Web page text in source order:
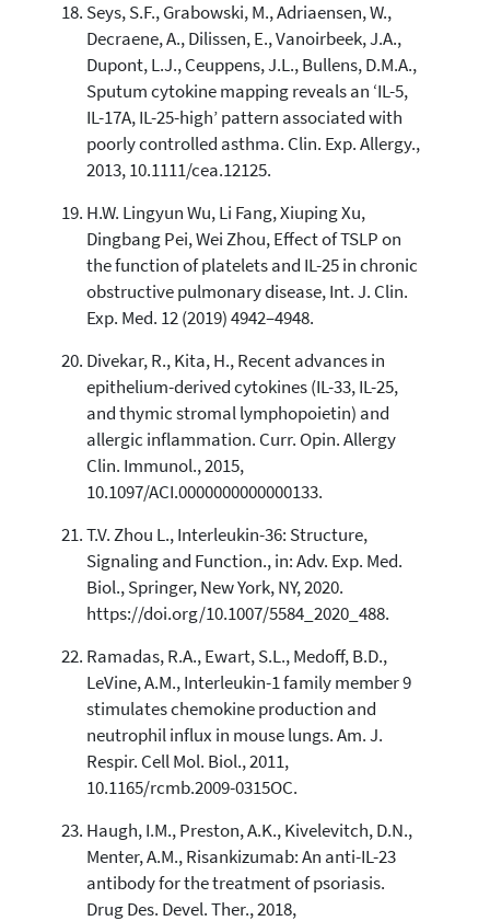
Seys, S.F., Grabowski, M., Adriaensen, W.,
Decraene, A., Dilissen, E., Vanoirbeek, J.A.,
Dupont, L.J., Ceuppens, J.L., Bullens, D.M.A.,
Sputum cytokine mapping reveals an ‘IL-5,
IL-17A, IL-25-high’ pattern associated with
poorly controlled asthma. Clin. Exp. Allergy.,
2013, 10.1111/cea.12125.
H.W. Lingyun Wu, Li Fang, Xiuping Xu,
Dingbang Pei, Wei Zhou, Effect of TSLP on
the function of platelets and IL-25 in chronic
obstructive pulmonary disease, Int. J. Clin.
Exp. Med. 12 (2019) 4942–4948.
Divekar, R., Kita, H., Recent advances in
epithelium-derived cytokines (IL-33, IL-25,
and thymic stromal lymphopoietin) and
allergic inflammation. Curr. Opin. Allergy
Clin. Immunol., 2015,
10.1097/ACI.0000000000000133.
T.V. Zhou L., Interleukin-36: Structure,
Signaling and Function., in: Adv. Exp. Med.
Biol., Springer, New York, NY, 2020.
https://doi.org/10.1007/5584_2020_488.
Ramadas, R.A., Ewart, S.L., Medoff, B.D.,
LeVine, A.M., Interleukin-1 family member 9
stimulates chemokine production and
neutrophil influx in mouse lungs. Am. J.
Respir. Cell Mol. Biol., 2011,
10.1165/rcmb.2009-0315OC.
Haugh, I.M., Preston, A.K., Kivelevitch, D.N.,
Menter, A.M., Risankizumab: An anti-IL-23
antibody for the treatment of psoriasis.
Drug Des. Devel. Ther., 2018,